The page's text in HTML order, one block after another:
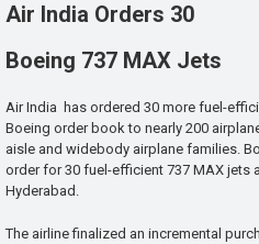
Air India Orders 30
Boeing 737 MAX Jets
Air India has ordered 30 more fuel-
Boeing order book to nearly 200
aisle and widebody airplane families.
order for 30 fuel-efficient 737 MAX jets
Hyderabad.
The airline finalized an incremental